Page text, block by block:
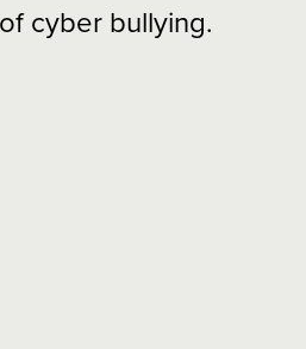
cyber bullying.